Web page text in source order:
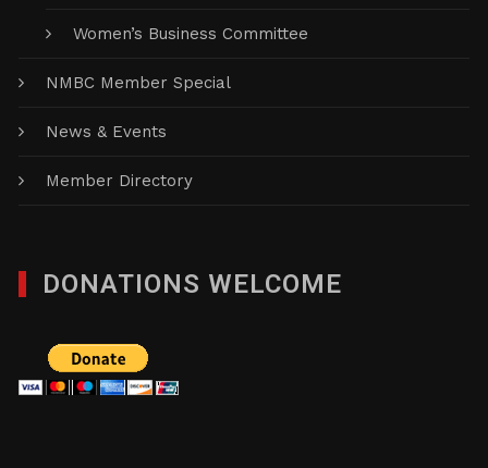
Women’s Business Committee
NMBC Member Special
News & Events
Member Directory
DONATIONS WELCOME